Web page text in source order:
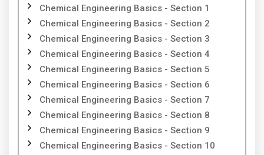
Chemical Engineering Basics - Section 1
Chemical Engineering Basics - Section 2
Chemical Engineering Basics - Section 3
Chemical Engineering Basics - Section 4
Chemical Engineering Basics - Section 5
Chemical Engineering Basics - Section 6
Chemical Engineering Basics - Section 7
Chemical Engineering Basics - Section 8
Chemical Engineering Basics - Section 9
Chemical Engineering Basics - Section 10